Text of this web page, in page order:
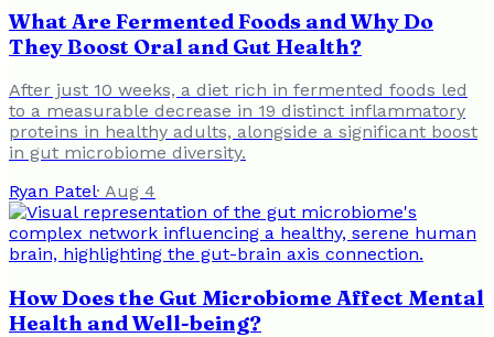
What Are Fermented Foods and Why Do
They Boost Oral and Gut Health?
After just 10 weeks, a diet rich in fermented foods led
to a measurable decrease in 19 distinct inflammatory
proteins in healthy adults, alongside a significant boost
in gut microbiome diversity.
Ryan Patel· Aug 4
How Does the Gut Microbiome Affect Mental
Health and Well-being?